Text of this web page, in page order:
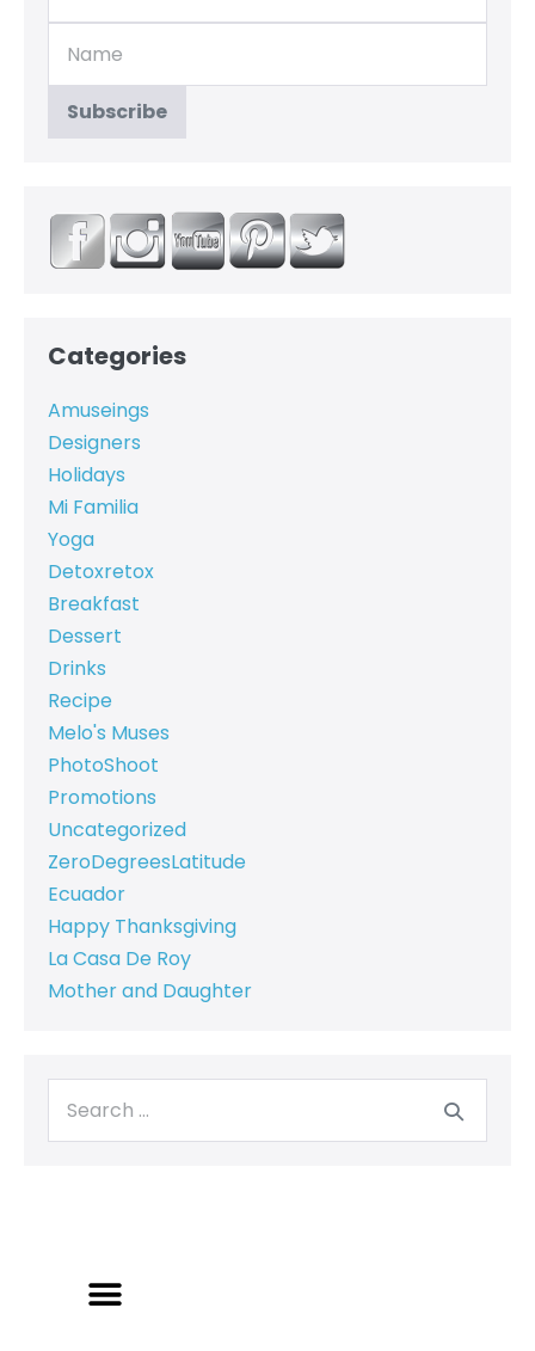
Categories
Amuseings
Designers
Holidays
Mi Familia
Yoga
Detoxretox
Breakfast
Dessert
Drinks
Recipe
Melo's Muses
PhotoShoot
Promotions
Uncategorized
ZeroDegreesLatitude
Ecuador
Happy Thanksgiving
La Casa De Roy
Mother and Daughter